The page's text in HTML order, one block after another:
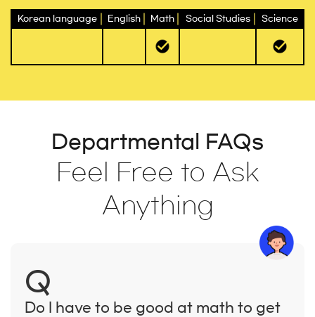
Korean language English Math Social Studies Science
Departmental FAQs
Feel Free to Ask
Anything
Q
Do I have to be good at math to get